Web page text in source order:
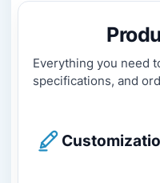
Everything you need
specifications, and